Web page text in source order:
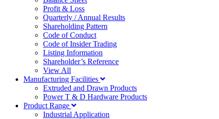
Profit & Loss
Quarterly / Annual Results
Shareholding Pattern
Code of Conduct
Code of Insider Trading
Listing Information
Shareholder’s Reference
View All
Manufacturing Facilities
Extruded and Drawn Products
Power T & D Hardware Products
Product Range
Industrial Application